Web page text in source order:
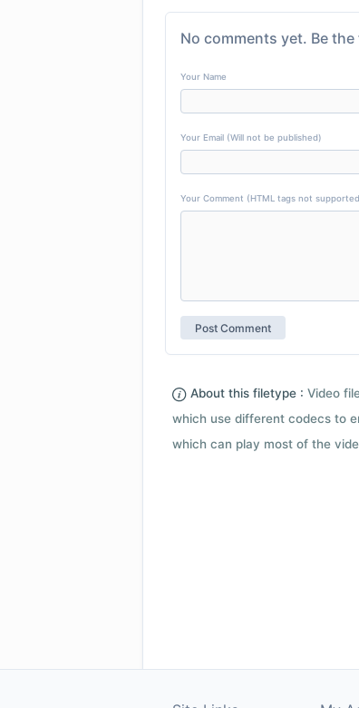
No comments yet. Be
Your Name
Your Email (Will not be published)
Your Comment (HTML tags not
About this filetype : Video
which use different codecs to
which can play most of the